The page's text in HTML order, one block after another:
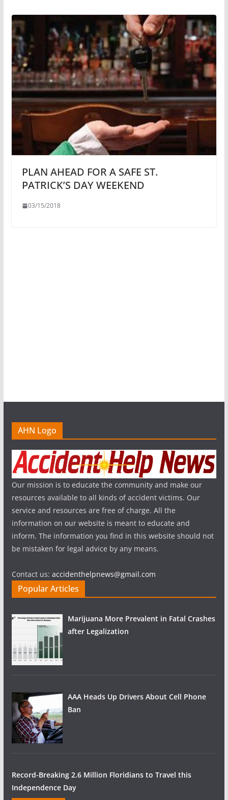
PLAN AHEAD FOR A SAFE ST.
PATRICK’S DAY WEEKEND
03/15/2018
AHN Logo
Our mission is to educate the community and make our
resources available to all kinds of accident victims. Our
service and resources are free of charge. All the
information on our website is meant to educate and
inform. The information you find in this website should not
be mistaken for legal advice by any means.
Contact us: accidenthelpnews@gmail.com
Popular Articles
Marijuana More Prevalent in Fatal Crashes
after Legalization
AAA Heads Up Drivers About Cell Phone
Ban
Record-Breaking 2.6 Million Floridians to Travel this
Independence Day